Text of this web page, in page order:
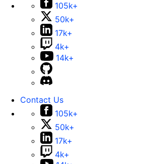
105k+
50k+
17k+
4k+
14k+
Contact Us
105k+
50k+
17k+
4k+